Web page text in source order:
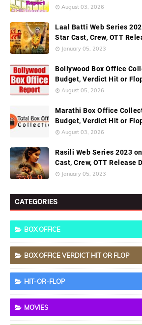
August 03, 2026
Laal Batti Web Series
Star Cast, Crew, OTT
January 05, 2023
Bollywood Box Office
Budget, Verdict Hit or
August 05, 2026
Marathi Box Office
Budget, Verdict Hit or
August 03, 2026
Rasili Web Series 2023
Cast, Crew, OTT Release
January 05, 2023
CATEGORIES
BOX OFFICE
BOX OFFICE VERDICT HIT OR FLOP
HIT-OR-FLOP
MOVIES